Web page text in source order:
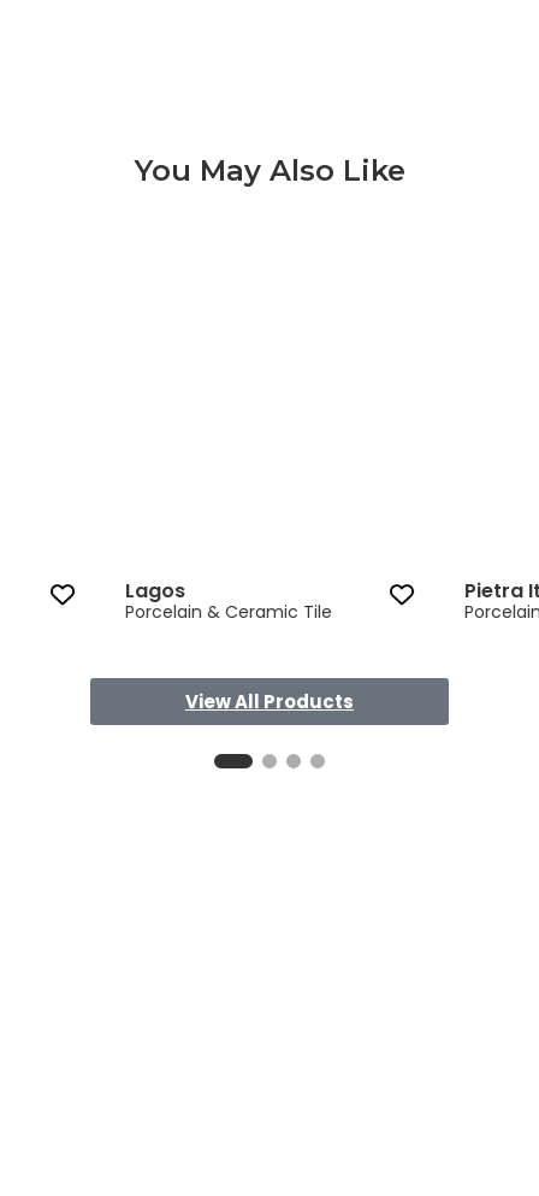
You May Also Like
Lagos
Porcelain & Ceramic Tile
Pietra
View All Products